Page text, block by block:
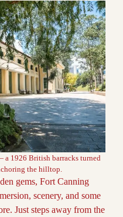
a 1926 British barracks turned
the hilltop.
gems, Fort Canning
scenery, and some
Just steps away from the